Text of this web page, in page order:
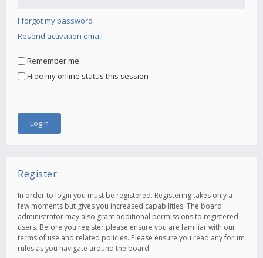
I forgot my password
Resend activation email
Remember me
Hide my online status this session
Register
In order to login you must be registered. Registering takes only a
few moments but gives you increased capabilities. The board
administrator may also grant additional permissions to registered
users. Before you register please ensure you are familiar with our
terms of use and related policies. Please ensure you read any forum
rules as you navigate around the board.